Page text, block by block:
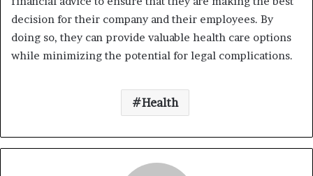
decision for their company and their employees. By
doing so, they can provide valuable health care options
while minimizing the potential for legal complications.
Health